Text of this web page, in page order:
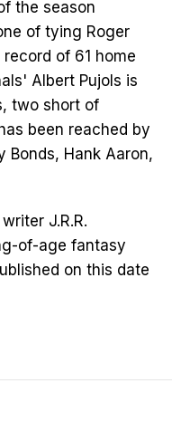
the season
of tying Roger
of 61 home
Albert Pujols is
two short of
been reached by
Bonds, Hank Aaron,
J.R.R.
of-age fantasy
on this date